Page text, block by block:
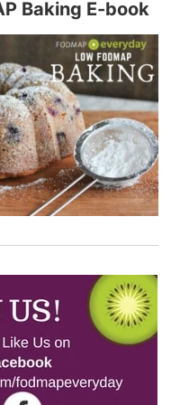
Baking E-book